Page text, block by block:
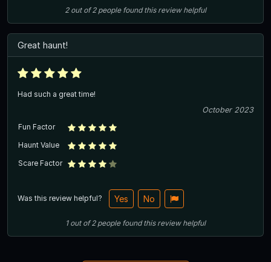
2out of2 people found this review helpful
Great haunt!
Had such a great time!
October 2023
Fun Factor
Haunt Value
Scare Factor
Was this review helpful? Yes No
1out of2 people found this review helpful